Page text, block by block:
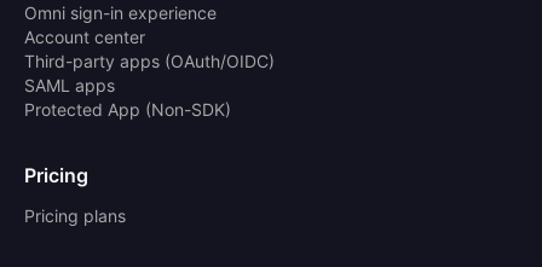
Omni sign-in experience
Account center
Third-party apps (OAuth/OIDC)
SAML apps
Protected App (Non-SDK)
Pricing
Pricing plans